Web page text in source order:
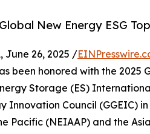
New Energy ESG
June 26, 2025 /
been honored with the 2025
Storage (ES)
Innovation Council (GGEIC)
Pacific (NEIAAP) and the